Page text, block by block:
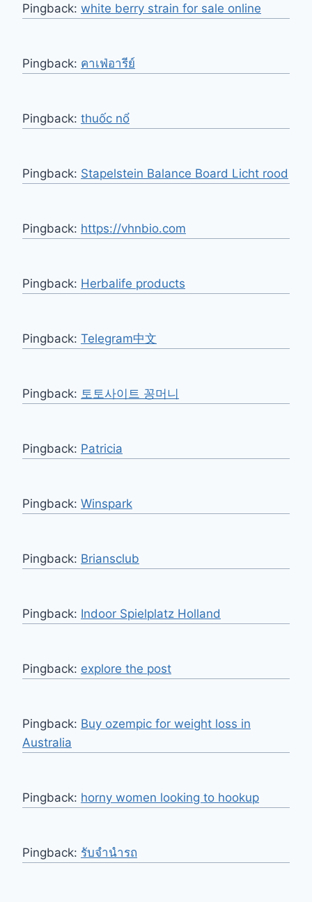
Pingback: white berry strain for sale online
Pingback: คาเฟ่อารีย์
Pingback: thuốc nổ
Pingback: Stapelstein Balance Board Licht rood
Pingback: https://vhnbio.com
Pingback: Herbalife products
Pingback: Telegram中文
Pingback: 토토사이트 꽁머니
Pingback: Patricia
Pingback: Winspark
Pingback: Briansclub
Pingback: Indoor Spielplatz Holland
Pingback: explore the post
Pingback: Buy ozempic for weight loss in
Australia
Pingback: horny women looking to hookup
Pingback: รับจำนำรถ